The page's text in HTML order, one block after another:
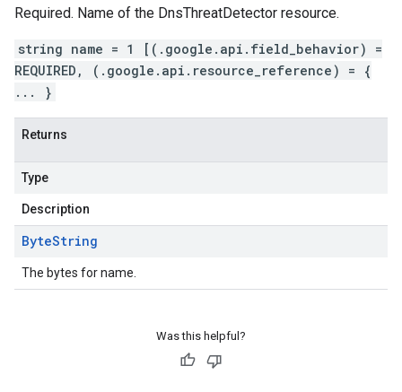
Required. Name of the DnsThreatDetector resource.
string name = 1 [(.google.api.field_behavior) =
REQUIRED, (.google.api.resource_reference) = {
... }
Returns
Type
Description
ByteString
The bytes for name.
Was this helpful?